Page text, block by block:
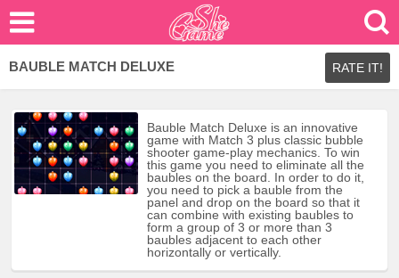
BAUBLE MATCH DELUXE RATE IT!
Bauble Match Deluxe is an innovative
game with Match 3 plus classic bubble
shooter game-play mechanics. To win
this game you need to eliminate all the
baubles on the board. In order to do it,
you need to pick a bauble from the
panel and drop on the board so that it
can combine with existing baubles to
form a group of 3 or more than 3
baubles adjacent to each other
horizontally or vertically.